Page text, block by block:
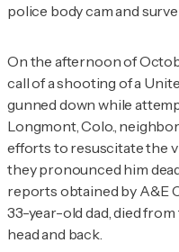
police body cam and
On the afternoon of
call of a shooting of a
gunned down while
Longmont, Colo.,
efforts to resuscitate the
they pronounced him
reports obtained by A&E
33-year-old dad, died
head and back.